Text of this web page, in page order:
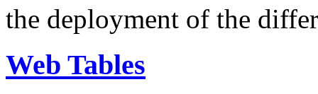
the deployment of the
Web Tables